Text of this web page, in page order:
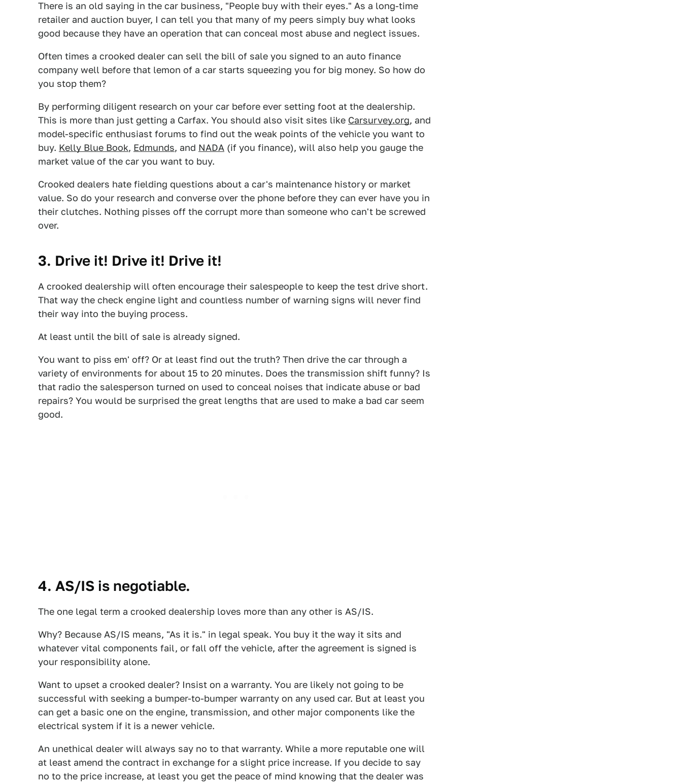
There is an old saying in the car business, "People buy with their eyes." As a long-time
retailer and auction buyer, I can tell you that many of my peers simply buy what looks
good because they have an operation that can conceal most abuse and neglect issues.
Often times a crooked dealer can sell the bill of sale you signed to an auto finance
company well before that lemon of a car starts squeezing you for big money. So how do
you stop them?
By performing diligent research on your car before ever setting foot at the dealership.
This is more than just getting a Carfax. You should also visit sites like Carsurvey.org, and
model-specific enthusiast forums to find out the weak points of the vehicle you want to
buy. Kelly Blue Book, Edmunds, and NADA (if you finance), will also help you gauge the
market value of the car you want to buy.
Crooked dealers hate fielding questions about a car's maintenance history or market
value. So do your research and converse over the phone before they can ever have you in
their clutches. Nothing pisses off the corrupt more than someone who can't be screwed
over.
3. Drive it! Drive it! Drive it!
A crooked dealership will often encourage their salespeople to keep the test drive short.
That way the check engine light and countless number of warning signs will never find
their way into the buying process.
At least until the bill of sale is already signed.
You want to piss em' off? Or at least find out the truth? Then drive the car through a
variety of environments for about 15 to 20 minutes. Does the transmission shift funny? Is
that radio the salesperson turned on used to conceal noises that indicate abuse or bad
repairs? You would be surprised the great lengths that are used to make a bad car seem
good.
4. AS/IS is negotiable.
The one legal term a crooked dealership loves more than any other is AS/IS.
Why? Because AS/IS means, "As it is." in legal speak. You buy it the way it sits and
whatever vital components fail, or fall off the vehicle, after the agreement is signed is
your responsibility alone.
Want to upset a crooked dealer? Insist on a warranty. You are likely not going to be
successful with seeking a bumper-to-bumper warranty on any used car. But at least you
can get a basic one on the engine, transmission, and other major components like the
electrical system if it is a newer vehicle.
An unethical dealer will always say no to that warranty. While a more reputable one will
at least amend the contract in exchange for a slight price increase. If you decide to say
no to the price increase, at least you get the peace of mind knowing that the dealer was